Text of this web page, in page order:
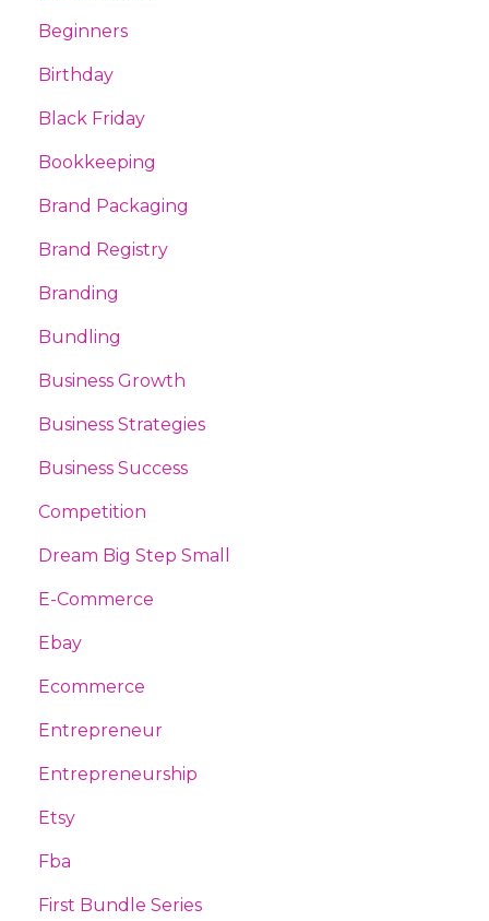
Beginners
Birthday
Black Friday
Bookkeeping
Brand Packaging
Brand Registry
Branding
Bundling
Business Growth
Business Strategies
Business Success
Competition
Dream Big Step Small
E-Commerce
Ebay
Ecommerce
Entrepreneur
Entrepreneurship
Etsy
Fba
First Bundle Series